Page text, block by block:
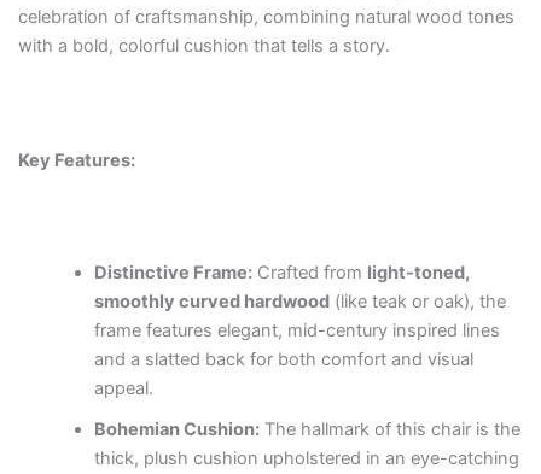
celebration of craftsmanship, combining natural wood tones
with a bold, colorful cushion that tells a story.
Key Features:
Distinctive Frame: Crafted from light-toned,
smoothly curved hardwood (like teak or oak), the
frame features elegant, mid-century inspired lines
and a slatted back for both comfort and visual
appeal.
Bohemian Cushion: The hallmark of this chair is the
thick, plush cushion upholstered in an eye-catching